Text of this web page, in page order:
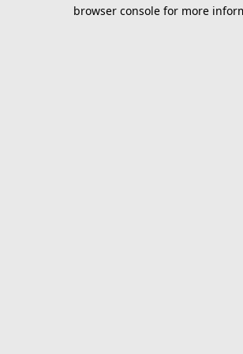
browser console for more